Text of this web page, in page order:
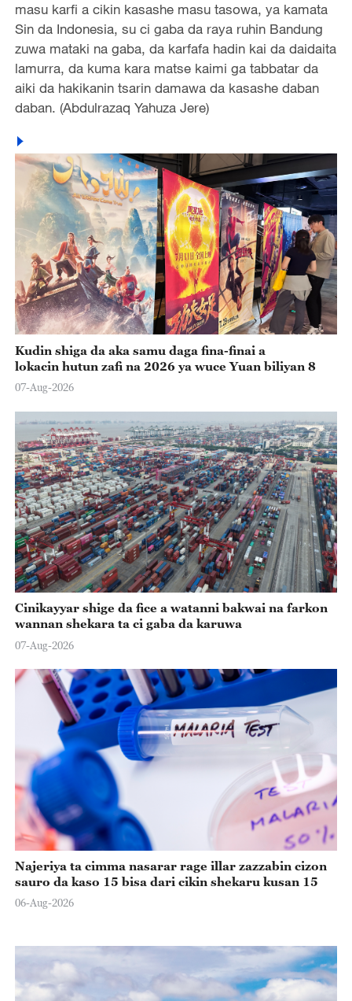
masu karfi a cikin kasashe masu tasowa, ya kamata
Sin da Indonesia, su ci gaba da raya ruhin Bandung
zuwa mataki na gaba, da karfafa hadin kai da daidaita
lamurra, da kuma kara matse kaimi ga tabbatar da
aiki da hakikanin tsarin damawa da kasashe daban
daban. (Abdulrazaq Yahuza Jere)
Kudin shiga da aka samu daga fina-finai a
lokacin hutun zafi na 2026 ya wuce Yuan biliyan 8
07-Aug-2026
Cinikayyar shige da fice a watanni bakwai na farkon
wannan shekara ta ci gaba da karuwa
07-Aug-2026
Najeriya ta cimma nasarar rage illar zazzabin cizon
sauro da kaso 15 bisa dari cikin shekaru kusan 15
06-Aug-2026